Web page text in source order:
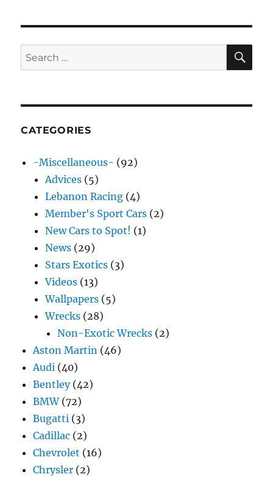
Search
for:
CATEGORIES
-Miscellaneous- (92)
Advices (5)
Lebanon Racing (4)
Member's Sport Cars (2)
New Cars to Spot! (1)
News (29)
Stars Exotics (3)
Videos (13)
Wallpapers (5)
Wrecks (28)
Non-Exotic Wrecks (2)
Aston Martin (46)
Audi (40)
Bentley(42)
BMW(72)
Bugatti (3)
Cadillac (2)
Chevrolet (16)
Chrysler (2)